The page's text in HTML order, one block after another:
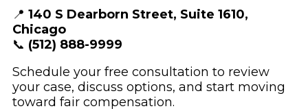
📍 140 S Dearborn Street, Suite 1610,
Chicago
📞 (512) 888-9999
Schedule your free consultation to review
your case, discuss options, and start moving
toward fair compensation.